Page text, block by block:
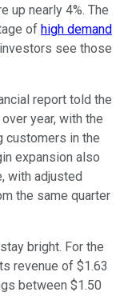
up nearly 4%. The
of high demand
see those
report told the
year, with the
customers in the
expansion also
with adjusted
the same quarter
bright. For the
revenue of $1.63
between $1.50